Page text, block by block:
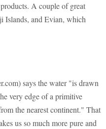
A couple of great
Islands, and Evian, which
says the water "is drawn
very edge of a primitive
the nearest continent." That
us so much more pure and